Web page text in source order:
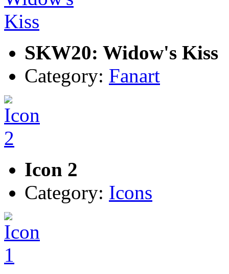
SKW20: Widow's Kiss
Category: Fanart
Icon 2
Category: Icons